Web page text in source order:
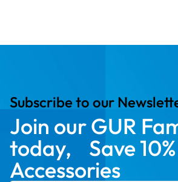
Subscribe to our
Join our GUR
today, Save
Accessories